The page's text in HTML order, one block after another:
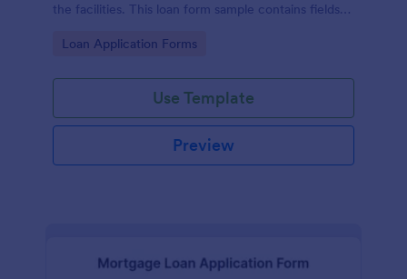
the facilities. This loan form sample contains fields
out details, partnership agreement, and terms. Also,
the equipment loan agreement for any further
Go to Category:
Loan Application Forms
Use Template
Preview